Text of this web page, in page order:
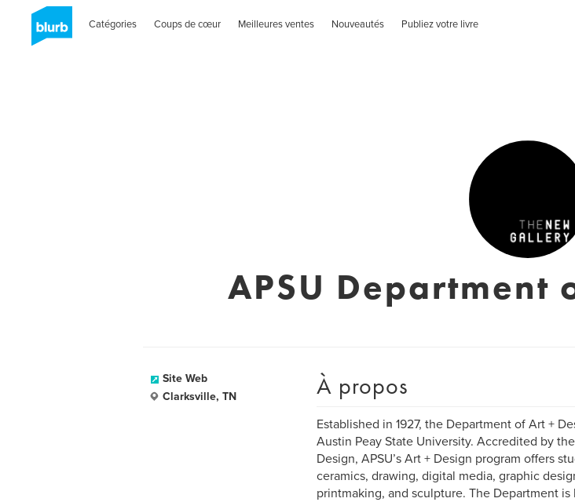
Catégories Coups de cœur Meilleures ventes Nouveautés Publiez votre livre
APSU Department
Site Web
Clarksville, TN
À propos
Established in 1927, the Department of Art +
Austin Peay State University. Accredited by
Design, APSU’s Art + Design program offers
ceramics, drawing, digital media, graphic
printmaking, and sculpture. The Department